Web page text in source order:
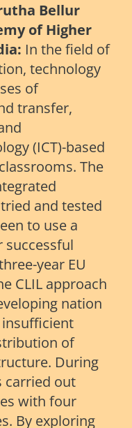
Bellur
of Higher
In the field of
technology
of
transfer,
(ICT)-based
The
and tested
to use a
successful
year EU
CLIL approach
nation
of
During
carried out
with four
By exploring